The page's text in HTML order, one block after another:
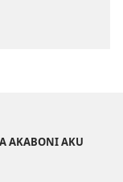
AKABONI AKU